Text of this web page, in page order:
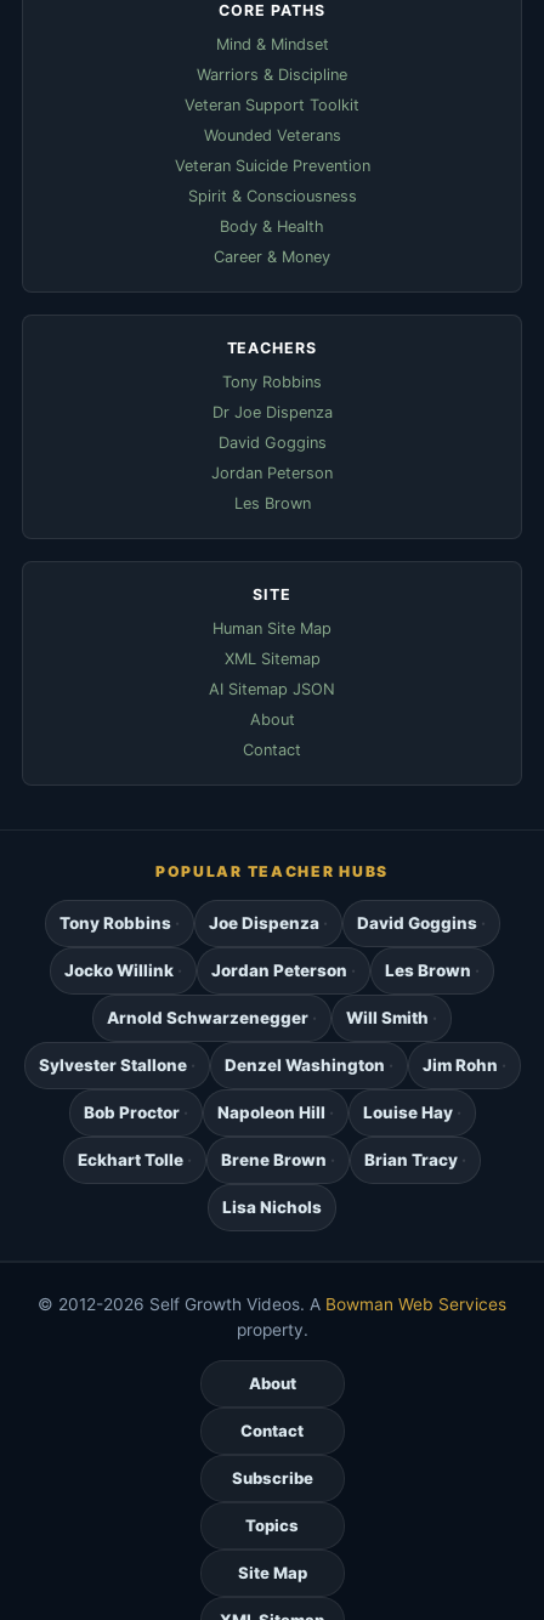
CORE PATHS
Mind & Mindset
Warriors & Discipline
Veteran Support Toolkit
Wounded Veterans
Veteran Suicide Prevention
Spirit & Consciousness
Body & Health
Career & Money
TEACHERS
Tony Robbins
Dr Joe Dispenza
David Goggins
Jordan Peterson
Les Brown
SITE
Human Site Map
XML Sitemap
AI Sitemap JSON
About
Contact
POPULAR TEACHER HUBS
Tony Robbins Joe Dispenza David Goggins
Jocko Willink Jordan Peterson Les Brown
Arnold Schwarzenegger Will Smith
Sylvester Stallone Denzel Washington Jim Rohn
Bob Proctor Napoleon Hill Louise Hay
Eckhart Tolle Brene Brown Brian Tracy
Lisa Nichols
© 2012-2026 Self Growth Videos. A Bowman Web Services
property.
About
Contact
Subscribe
Topics
Site Map